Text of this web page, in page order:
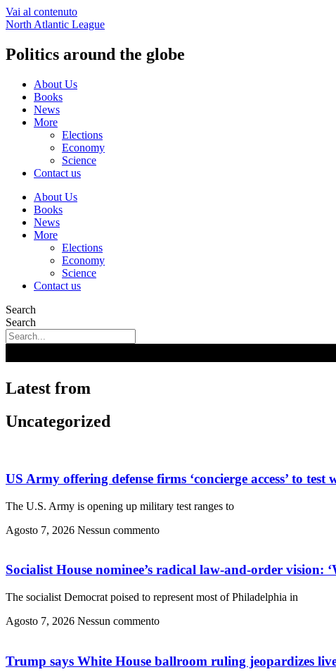
Vai al contenuto
North Atlantic League
Politics around the globe
About Us
Books
News
More
Elections
Economy
Science
Contact us
About Us
Books
News
More
Elections
Economy
Science
Contact us
Search
Search
Latest from
Uncategorized
US Army offering defense firms ‘concierge access’ to
The U.S. Army is opening up military test ranges to
Agosto 7, 2026 Nessun commento
Socialist House nominee’s radical law-and-order vision:
The socialist Democrat poised to represent most of Philadelphia in
Agosto 7, 2026 Nessun commento
Trump says White House ballroom ruling jeopardizes